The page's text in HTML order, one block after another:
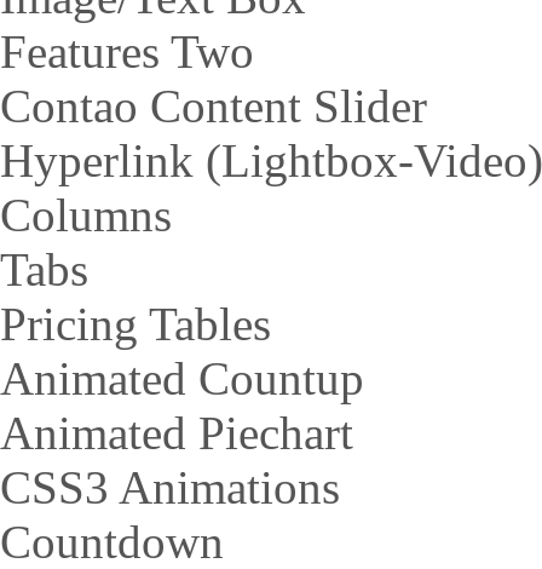
Features Two
Contao Content Slider
Hyperlink (Lightbox-Video)
Columns
Tabs
Pricing Tables
Animated Countup
Animated Piechart
CSS3 Animations
Countdown